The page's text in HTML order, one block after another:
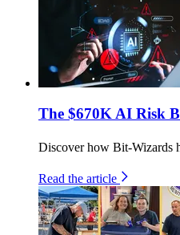
The $670K AI Risk
Discover how Bit-Wizards
Read the article